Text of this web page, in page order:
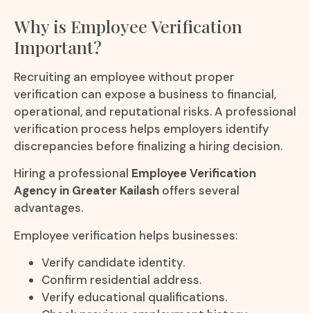
Why is Employee Verification
Important?
Recruiting an employee without proper
verification can expose a business to financial,
operational, and reputational risks. A professional
verification process helps employers identify
discrepancies before finalizing a hiring decision.
Hiring a professional Employee Verification
Agency in Greater Kailash offers several
advantages.
Employee verification helps businesses:
Verify candidate identity.
Confirm residential address.
Verify educational qualifications.